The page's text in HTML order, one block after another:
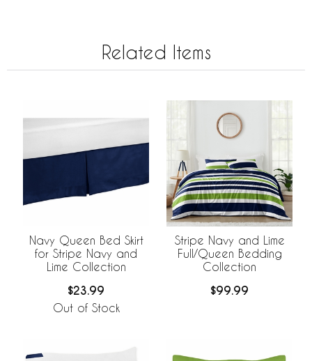
Related Items
Navy Queen Bed Skirt
for Stripe Navy and
Lime Collection
$23.99
Out of Stock
Stripe Navy and Lime
Full/Queen Bedding
Collection
$99.99